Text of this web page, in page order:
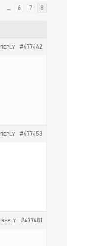
6 7 8
#477442
REPLY
#477453
REPLY
#477481
REPLY